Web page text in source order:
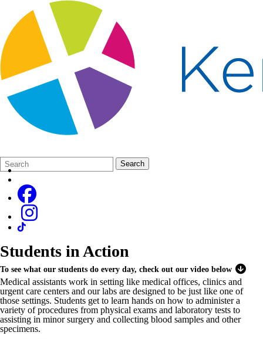
Search
Form
Quick
Search:
Search
Students in Action
To see what our students do every day, check out our video below
Medical assistants work in setting like medical offices, clinics and
urgent care centers and our labs are designed to be just like one of
those settings. Students get to learn hands on how to administer a
variety of procedures from physical exams and laboratory tests to
assisting in minor surgery and collecting blood samples and other
specimens.